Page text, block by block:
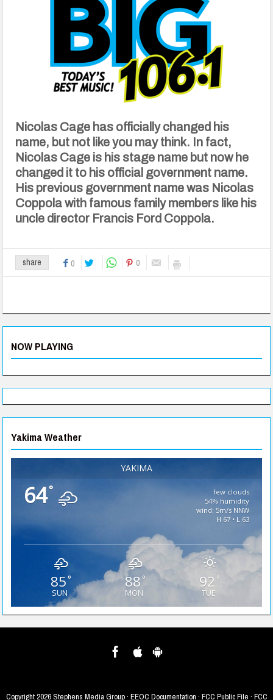
Nicolas Cage has officially changed his
name, but not like you may think. In fact,
Nicolas Cage is his stage name but now he
changed it to his official government name.
His previous government name was Nicolas
Coppola with famous family members like his
uncle director Francis Ford Coppola.
share 0 0
NOW PLAYING
Yakima Weather
YAKIMA
64°
few clouds
54% humidity
wind: 5m/s NNW
H 67 • L 63
85°
SUN
88°
MON
92 °
TUE
Copyright2026 Stephens Media Group · EEOC Documentation · FCC Public File · FCC